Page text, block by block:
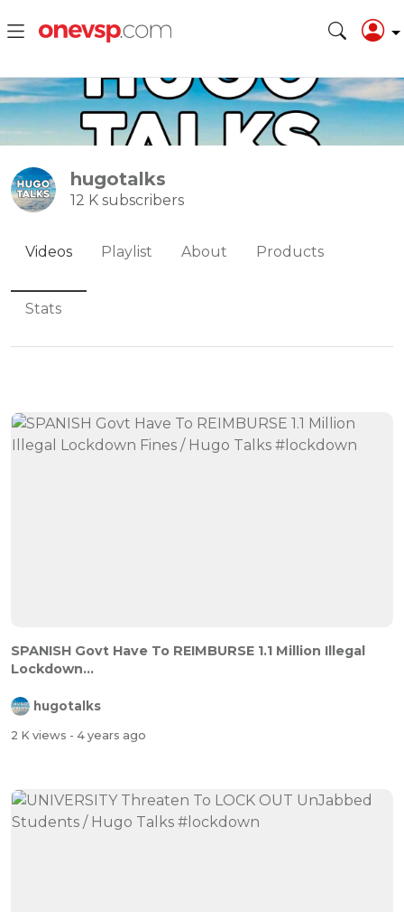
hugotalks
12 K subscribers
Videos Playlist About Products
Stats
SPANISH Govt Have To REIMBURSE 1.1 Million Illegal
Lockdown...
hugotalks
2 K views - 4 years ago